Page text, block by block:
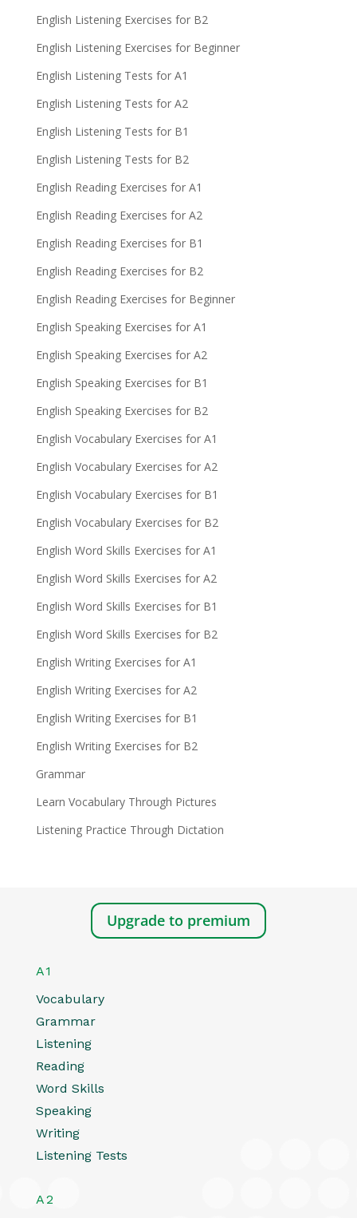
English Listening Exercises for B2
English Listening Exercises for Beginner
English Listening Tests for A1
English Listening Tests for A2
English Listening Tests for B1
English Listening Tests for B2
English Reading Exercises for A1
English Reading Exercises for A2
English Reading Exercises for B1
English Reading Exercises for B2
English Reading Exercises for Beginner
English Speaking Exercises for A1
English Speaking Exercises for A2
English Speaking Exercises for B1
English Speaking Exercises for B2
English Vocabulary Exercises for A1
English Vocabulary Exercises for A2
English Vocabulary Exercises for B1
English Vocabulary Exercises for B2
English Word Skills Exercises for A1
English Word Skills Exercises for A2
English Word Skills Exercises for B1
English Word Skills Exercises for B2
English Writing Exercises for A1
English Writing Exercises for A2
English Writing Exercises for B1
English Writing Exercises for B2
Grammar
Learn Vocabulary Through Pictures
Listening Practice Through Dictation
Upgrade to premium
A1
Vocabulary
Grammar
Listening
Reading
Word Skills
Speaking
Writing
Listening Tests
A2